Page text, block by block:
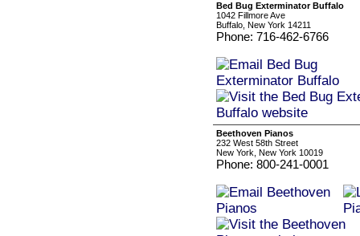
Bed Bug Exterminator Buffalo
1042 Fillmore Ave
Buffalo, New York 14211
Phone: 716-462-6766
Beethoven Pianos
232 West 58th Street
New York, New York 10019
Phone: 800-241-0001